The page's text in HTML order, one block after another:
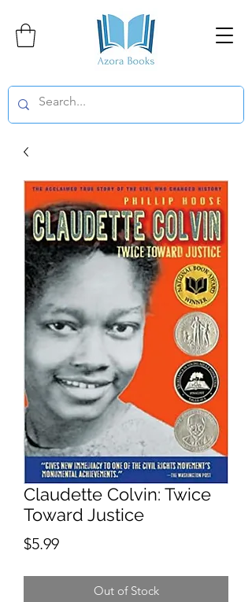
Claudette Colvin: Twice
Toward Justice
$5.99Price
Out of Stock